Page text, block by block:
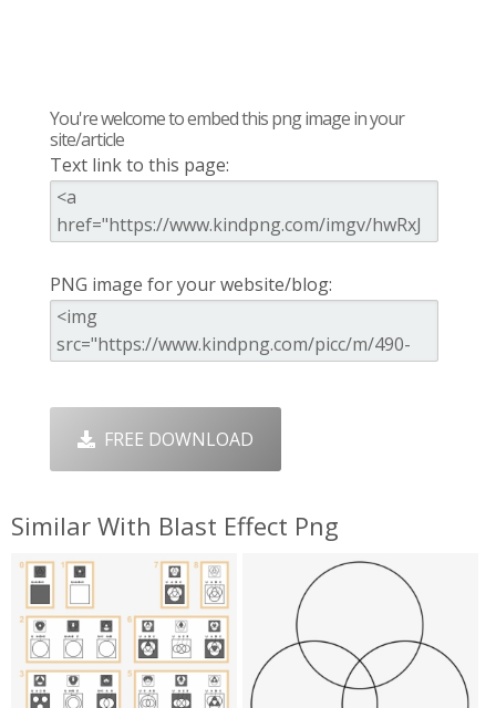
You're welcome to embed this png image in your
site/article
Text link to this page:
PNG image for your website/blog:
FREE DOWNLOAD
Similar With Blast Effect Png